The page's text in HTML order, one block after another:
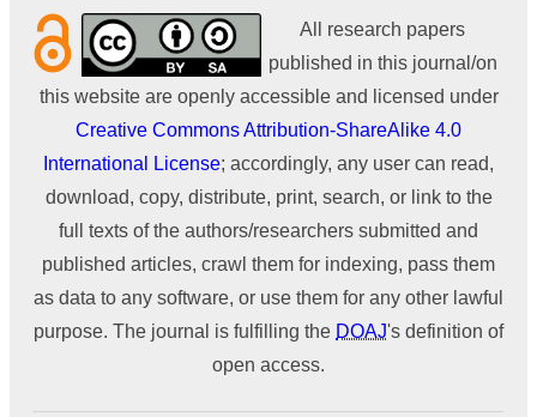
All research papers
published in this journal/on
this website are openly accessible and licensed under
Creative Commons Attribution-ShareAlike 4.0
International License; accordingly, any user can read,
download, copy, distribute, print, search, or link to the
full texts of the authors/researchers submitted and
published articles, crawl them for indexing, pass them
as data to any software, or use them for any other lawful
purpose. The journal is fulfilling the DOAJ's definition of
open access.